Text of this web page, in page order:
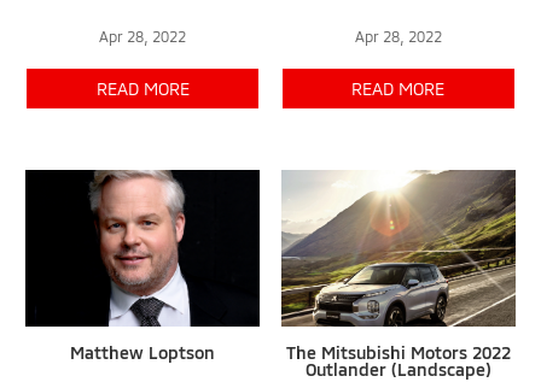
Apr 28, 2022
READ MORE
Matthew Loptson
Apr 28, 2022
READ MORE
The Mitsubishi Motors 2022
Outlander (Landscape)